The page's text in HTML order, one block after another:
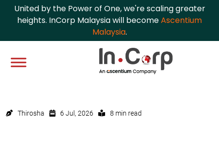
United by the Power of One, we're scaling greater
heights. InCorp Malaysia will becomeAscentium
Malaysia.
Thirosha 6 Jul, 2026 8 min read